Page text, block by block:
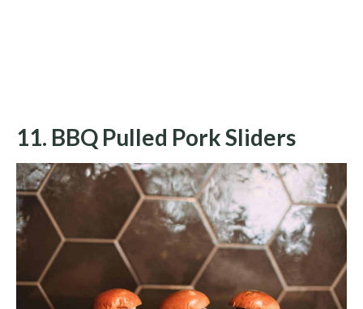
11. BBQ Pulled Pork Sliders